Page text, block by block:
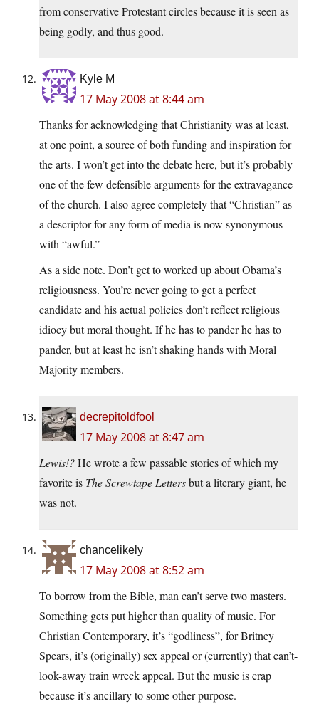
from conservative Protestant circles because it is seen as
being godly, and thus good.
Kyle M
17 May 2008 at 8:44 am
Thanks for acknowledging that Christianity was at least,
at one point, a source of both funding and inspiration for
the arts. I won’t get into the debate here, but it’s probably
one of the few defensible arguments for the extravagance
of the church. I also agree completely that “Christian” as
a descriptor for any form of media is now synonymous
with “awful.”
As a side note. Don’t get to worked up about Obama’s
religiousness. You’re never going to get a perfect
candidate and his actual policies don’t reflect religious
idiocy but moral thought. If he has to pander he has to
pander, but at least he isn’t shaking hands with Moral
Majority members.
decrepitoldfool
17 May 2008 at 8:47 am
Lewis!?He wrote a few passable stories of which my
favorite is The Screwtape Lettersbut a literary giant, he
was not.
chancelikely
17 May 2008 at 8:52 am
To borrow from the Bible, man can’t serve two masters.
Something gets put higher than quality of music. For
Christian Contemporary, it’s “godliness”, for Britney
Spears, it’s (originally) sex appeal or (currently) that can’t-
look-away train wreck appeal. But the music is crap
because it’s ancillary to some other purpose.